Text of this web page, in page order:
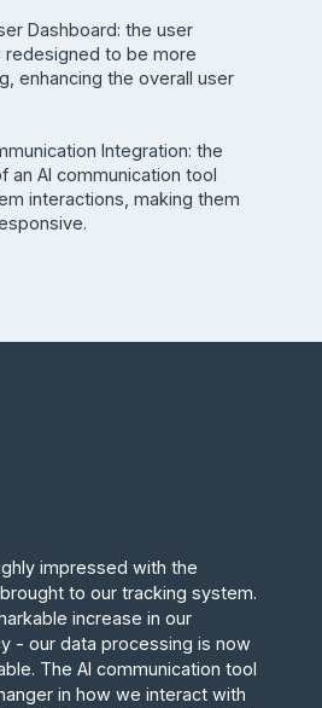
Dashboard: the user
redesigned to be more
enhancing the overall user
Integration: the
an AI communication tool
interactions, making them
impressed with the
to our tracking system.
increase in our
- our data processing is now
The AI communication tool
in how we interact with